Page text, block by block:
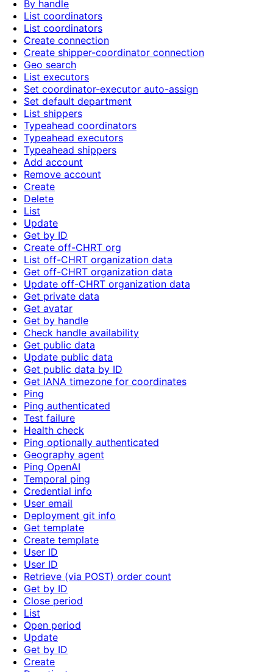
By handle
List coordinators
List coordinators
Create connection
Create shipper-coordinator connection
Geo search
List executors
Set coordinator-executor auto-assign
Set default department
List shippers
Typeahead coordinators
Typeahead executors
Typeahead shippers
Add account
Remove account
Create
Delete
List
Update
Get by ID
Create off-CHRT org
List off-CHRT organization data
Get off-CHRT organization data
Update off-CHRT organization data
Get private data
Get avatar
Get by handle
Check handle availability
Get public data
Update public data
Get public data by ID
Get IANA timezone for coordinates
Ping
Ping authenticated
Test failure
Health check
Ping optionally authenticated
Geography agent
Ping OpenAI
Temporal ping
Credential info
User email
Deployment git info
Get template
Create template
User ID
User ID
Retrieve (via POST) order count
Get by ID
Close period
List
Open period
Update
Get by ID
Create